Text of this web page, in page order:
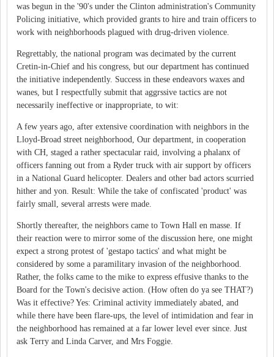
was begun in the '90's under the Clinton administration's Community
Policing initiative, which provided grants to hire and train officers to
work with neighborhoods plagued with drug-driven violence.
Regrettably, the national program was decimated by the current
Cretin-in-Chief and his congress, but our department has continued
the initiative independently. Success in these endeavors waxes and
wanes, but I respectfully submit that aggrssive tactics are not
necessarily ineffective or inappropriate, to wit:
A few years ago, after extensive coordination with neighbors in the
Lloyd-Broad street neighborhood, Our department, in cooperation
with CH, staged a rather spectacular raid, involving a phalanx of
officers fanning out from a Ryder truck with air support by officers
in a National Guard helicopter. Dealers and other bad actors scurried
hither and yon. Result: While the take of confiscated 'product' was
fairly small, several arrests were made.
Shortly thereafter, the neighbors came to Town Hall en masse. If
their reaction were to mirror some of the discussion here, one might
expect a strong protest of 'gestapo tactics' and what might be
considered by some a paramilitary invasion of the neighborhood.
Rather, the folks came to the mike to express effusive thanks to the
Board for the Town's decisive action. (How often do ya see THAT?)
Was it effective? Yes: Criminal activity immediately abated, and
while there have been flare-ups, the level of intimidation and fear in
the neighborhood has remained at a far lower level ever since. Just
ask Terry and Linda Carver, and Mrs Foggie.